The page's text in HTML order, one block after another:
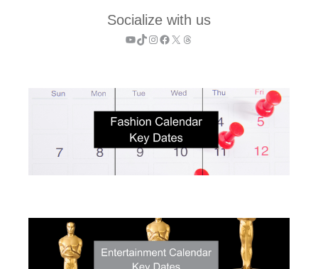
Socialize with us
YouTube
TikTok
Instagram
Facebook
X Threads